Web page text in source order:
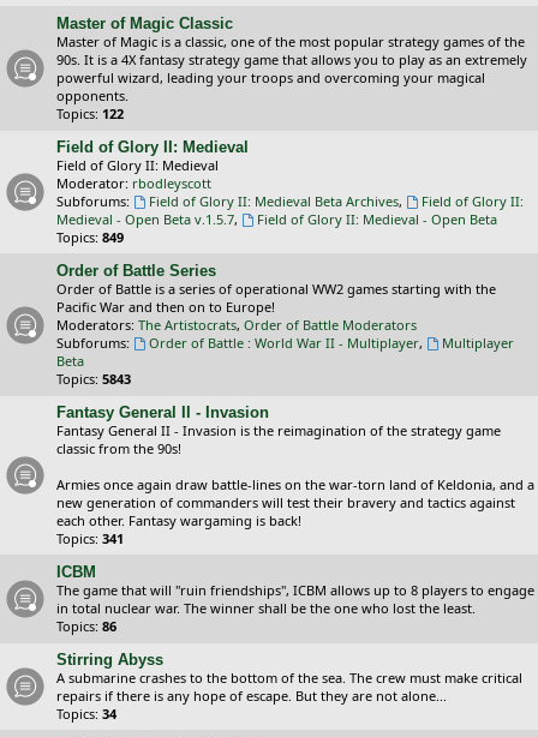
Master of Magic Classic
Master of Magic is a classic, one of the most popular strategy games of the
90s. It is a 4X fantasy strategy game that allows you to play as an extremely
powerful wizard, leading your troops and overcoming your magical
opponents.
Topics: 122
Field of Glory II: Medieval
Field of Glory II: Medieval
Moderator: rbodleyscott
Subforums:
Field of Glory II: Medieval Beta Archives,
Field of Glory II:
Medieval - Open Beta v.1.5.7,
Field of Glory II: Medieval - Open Beta
Topics: 849
Order of Battle Series
Order of Battle is a series of operational WW2 games starting with the
Pacific War and then on to Europe!
Moderators: The Artistocrats, Order of Battle Moderators
Subforums:
Order of Battle : World War II - Multiplayer,
Multiplayer
Beta
Topics: 5843
Fantasy General II - Invasion
Fantasy General II - Invasion is the reimagination of the strategy game
classic from the 90s!
Armies once again draw battle-lines on the war-torn land of Keldonia, and a
new generation of commanders will test their bravery and tactics against
each other. Fantasy wargaming is back!
Topics: 341
ICBM
The game that will "ruin friendships", ICBM allows up to 8 players to engage
in total nuclear war. The winner shall be the one who lost the least.
Topics: 86
Stirring Abyss
A submarine crashes to the bottom of the sea. The crew must make critical
repairs if there is any hope of escape. But they are not alone...
Topics: 34